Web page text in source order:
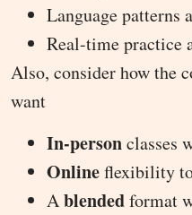
Language patterns
Real-time practice
Also, consider how the
want
In-personclasses
Onlineflexibility
Ablendedformat